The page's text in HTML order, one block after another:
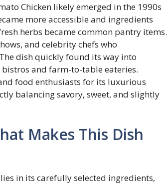
Chicken likely emerged in the 1990s
more accessible and ingredients
herbs became common pantry items.
and celebrity chefs who
dish quickly found its way into
and farm-to-table eateries.
food enthusiasts for its luxurious
balancing savory, sweet, and slightly
Makes This Dish
in its carefully selected ingredients,